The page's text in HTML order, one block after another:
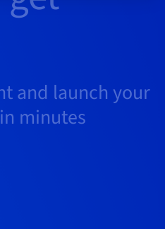
and launch your
minutes